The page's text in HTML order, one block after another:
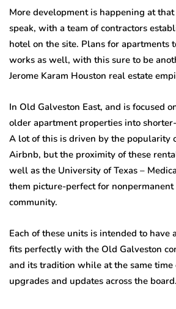
More development is happening at
speak, with a team of contractors
hotel on the site. Plans for apartments
works as well, with this sure to be
Jerome Karam Houston real estate
In Old Galveston East, and is focused
older apartment properties into
A lot of this is driven by the popularity
Airbnb, but the proximity of these
well as the University of Texas –
them picture-perfect for
community.
Each of these units is intended to have
fits perfectly with the Old Galveston
and its tradition while at the same
upgrades and updates across the board.